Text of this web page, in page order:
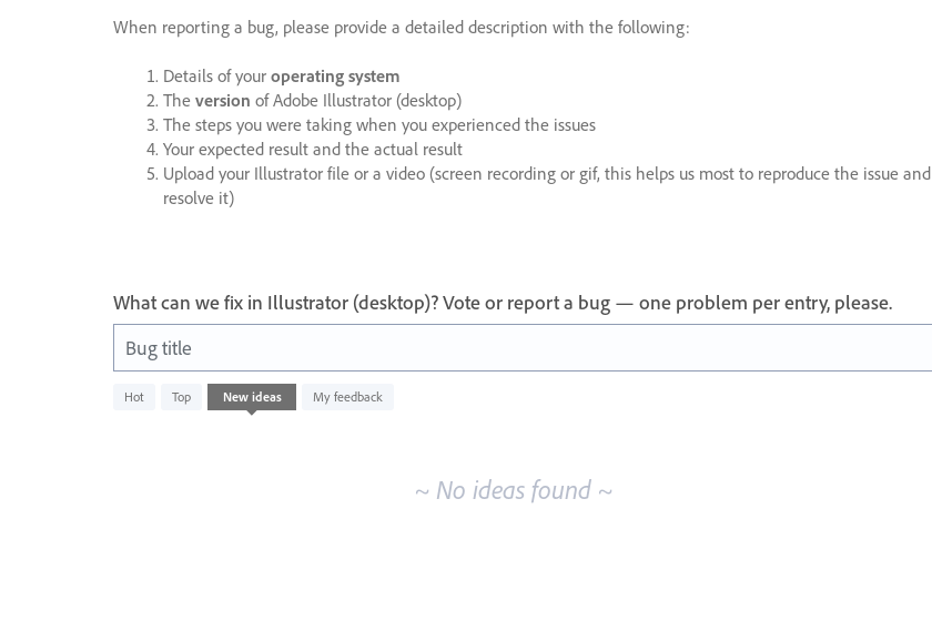
When reporting a bug, please provide a detailed description with the following:
Details of your operating system
The version of Adobe Illustrator (desktop)
The steps you were taking when you experienced the issues
Your expected result and the actual result
Upload your Illustrator file or a video (screen recording or gif, this helps us most to reproduce the issue and
resolve it)
What can we fix in Illustrator (desktop)? Vote or report a bug — one problem per entry, please.
Bug title
Hot Top New ideas My feedback
No
existing
~ No ideas found ~